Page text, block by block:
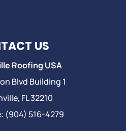
US
Roofing USA
Blvd Building 1
, FL32210
(904) 516-4279